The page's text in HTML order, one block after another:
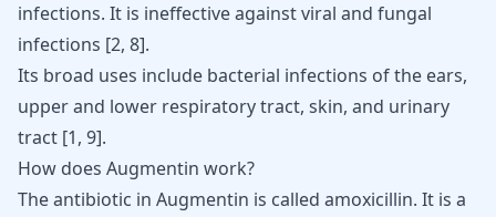
infections. It is ineffective against viral and fungal
infections [2, 8].
Its broad uses include bacterial infections of the ears,
upper and lower respiratory tract, skin, and urinary
tract [1, 9].
How does Augmentin work?
The antibiotic in Augmentin is called amoxicillin. It is a